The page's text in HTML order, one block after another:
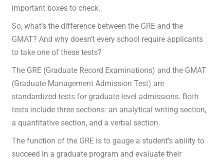
important boxes to check.
So, what’s the difference between the GRE and the
GMAT? And why doesn’t every school require applicants
to take one of these tests?
The GRE (Graduate Record Examinations) and the GMAT
(Graduate Management Admission Test) are
standardized tests for graduate-level admissions. Both
tests include three sections: an analytical writing section,
a quantitative section, and a verbal section.
The function of the GRE is to gauge a student’s ability to
succeed in a graduate program and evaluate their